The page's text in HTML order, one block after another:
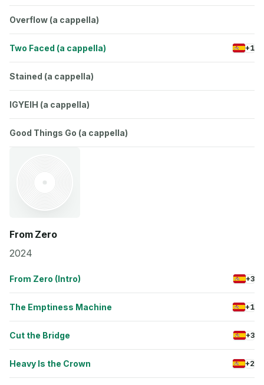
Overflow (a cappella)
Two Faced (a cappella) +1
Stained (a cappella)
IGYEIH (a cappella)
Good Things Go (a cappella)
From Zero
2024
From Zero (Intro) +3
The Emptiness Machine +1
Cut the Bridge +3
Heavy Is the Crown +2